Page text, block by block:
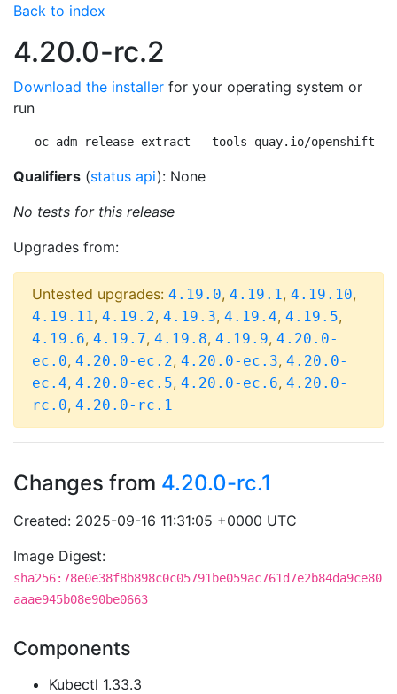
Back to index
4.20.0-rc.2
Download the installer for your operating system or
run
oc adm release extract --tools quay.io/openshift-
Qualifiers (status api): None
No tests for this release
Upgrades from:
Untested upgrades: 4.19.0, 4.19.1, 4.19.10,
4.19.11, 4.19.2, 4.19.3, 4.19.4, 4.19.5,
4.19.6, 4.19.7, 4.19.8, 4.19.9, 4.20.0-
ec.0, 4.20.0-ec.2, 4.20.0-ec.3, 4.20.0-
ec.4, 4.20.0-ec.5, 4.20.0-ec.6, 4.20.0-
rc.0, 4.20.0-rc.1
Changes from 4.20.0-rc.1
Created: 2025-09-16 11:31:05 +0000 UTC
Image Digest:
sha256:78e0e38f8b898c0c05791be059ac761d7e2b84da9ce80
aaae945b08e90be0663
Components
Kubectl 1.33.3